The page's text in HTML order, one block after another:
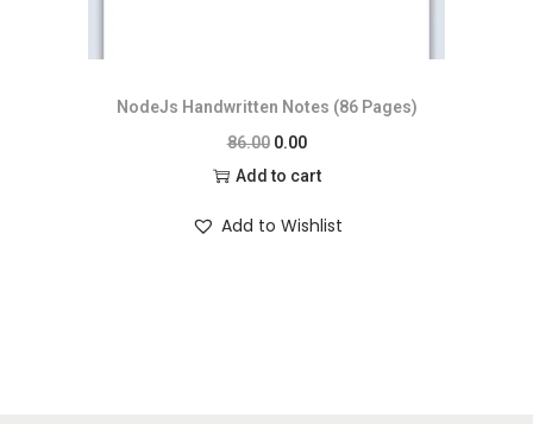
NodeJs Handwritten Notes (86 Pages)
86.00 0.00
Add to cart
Add to Wishlist